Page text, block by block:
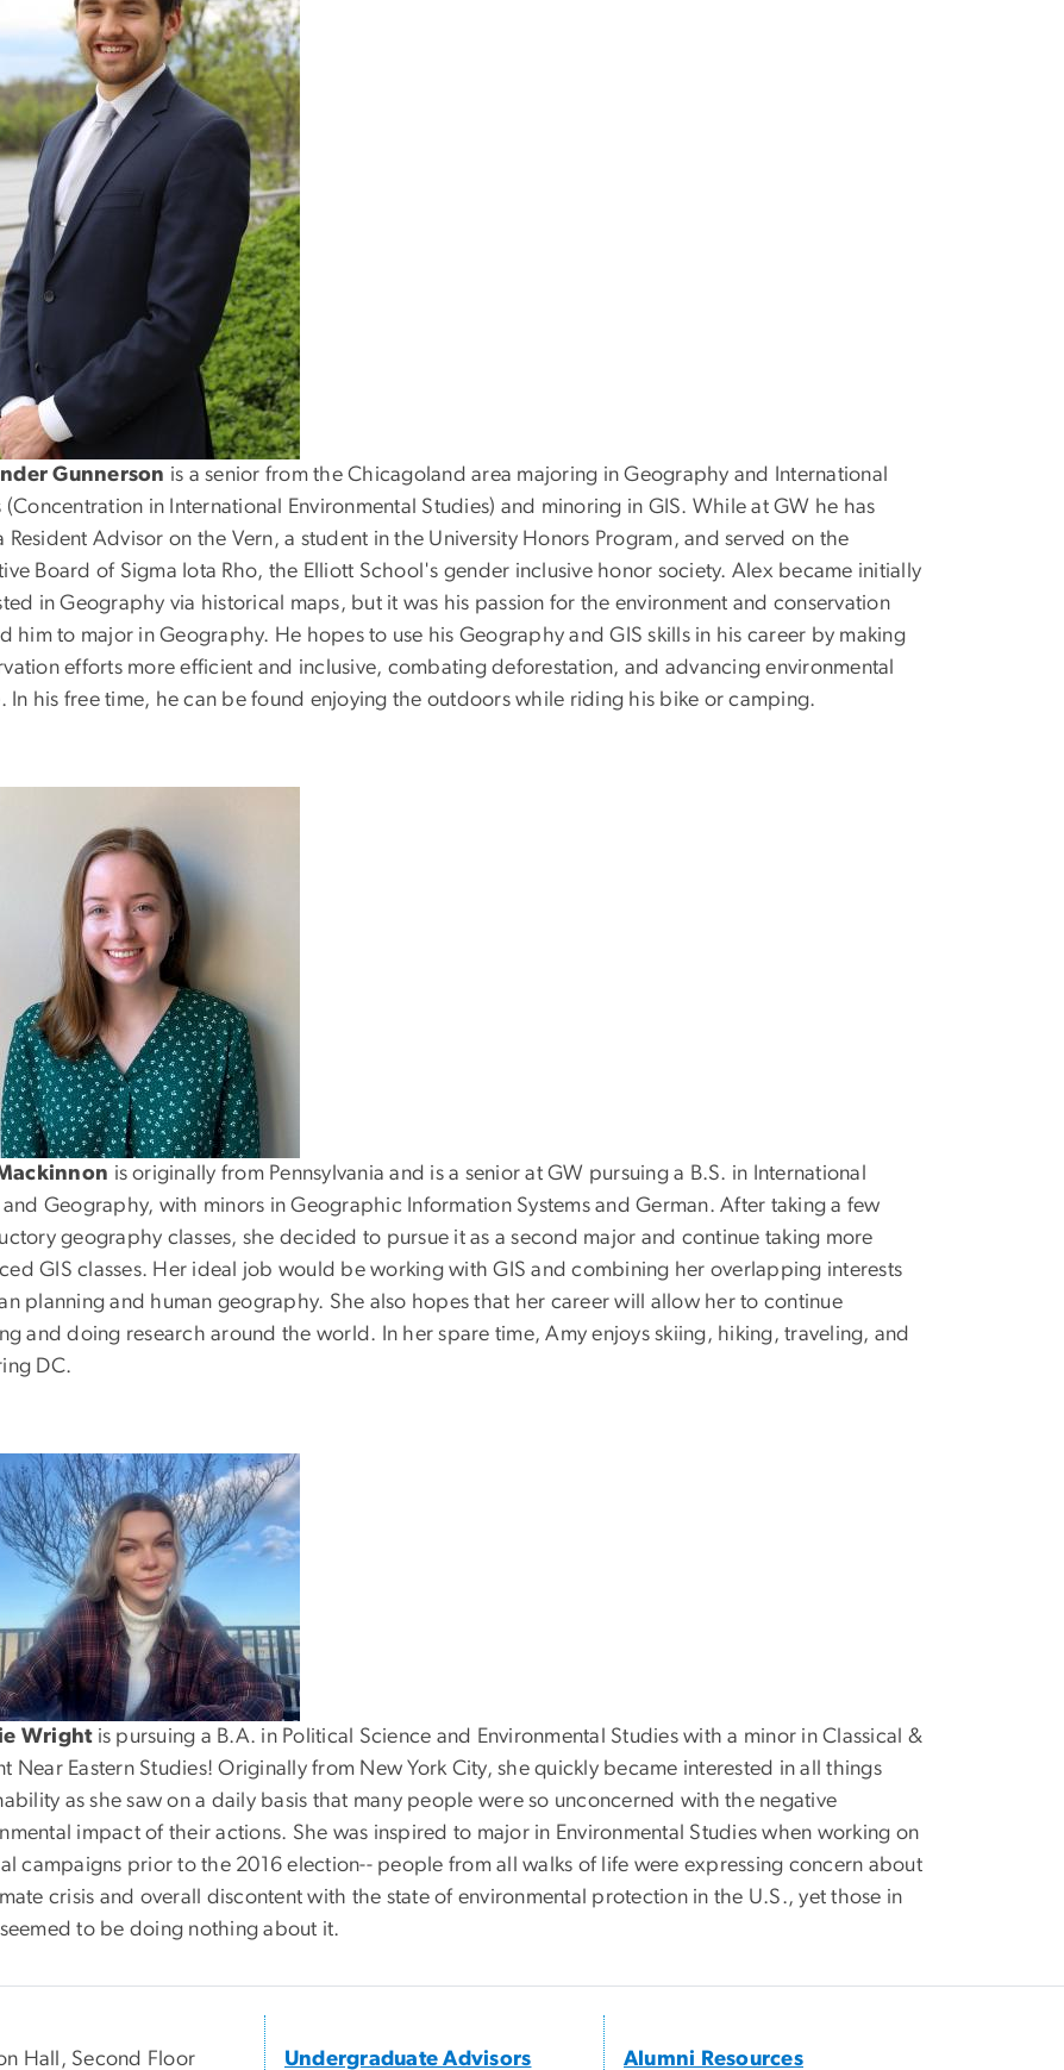
Gunnerson is a senior from the Chicagoland area majoring in Geography and International
(Concentration in International Environmental Studies) and minoring in GIS. While at GW he has
Resident Advisor on the Vern, a student in the University Honors Program, and served on the
Board of Sigma Iota Rho, the Elliott School's gender inclusive honor society. Alex became initially
in Geography via historical maps, but it was his passion for the environment and conservation
him to major in Geography. He hopes to use his Geography and GIS skills in his career by making
efforts more efficient and inclusive, combating deforestation, and advancing environmental
In his free time, he can be found enjoying the outdoors while riding his bike or camping.
is originally from Pennsylvania and is a senior at GW pursuing a B.S. in International
Geography, with minors in Geographic Information Systems and German. After taking a few
geography classes, she decided to pursue it as a second major and continue taking more
GIS classes. Her ideal job would be working with GIS and combining her overlapping interests
planning and human geography. She also hopes that her career will allow her to continue
and doing research around the world. In her spare time, Amy enjoys skiing, hiking, traveling, and
DC.
Wrightis pursuing a B.A. in Political Science and Environmental Studies with a minor in Classical &
Near Eastern Studies! Originally from New York City, she quickly became interested in all things
as she saw on a daily basis that many people were so unconcerned with the negative
impact of their actions. She was inspired to major in Environmental Studies when working on
campaigns prior to the 2016 election-- people from all walks of life were expressing concern about
crisis and overall discontent with the state of environmental protection in the U.S., yet those in
to be doing nothing about it.
Hall, Second Floor Undergraduate Advisors Alumni Resources